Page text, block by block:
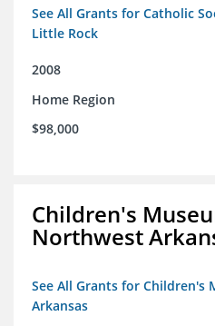
See All Grants for Catholic
Little Rock
2008
Home Region
$98,000
Children's
Northwest
See All Grants for Children's
Arkansas